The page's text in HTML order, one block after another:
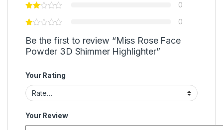
0
0
Be the first to review “Miss Rose Face
Powder 3D Shimmer Highlighter”
Your Rating
Your Review